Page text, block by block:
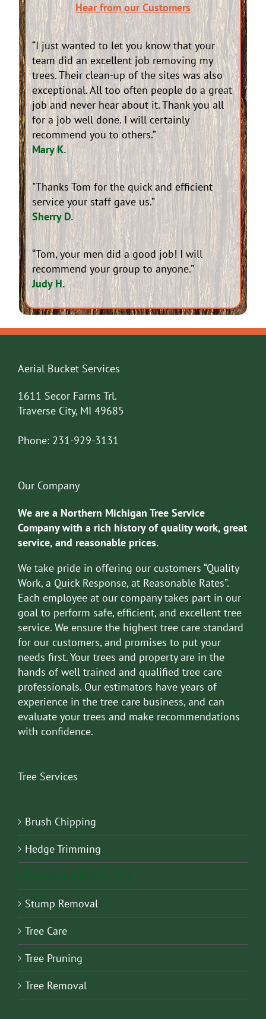
Hear from our Customers
“I just wanted to let you know that your
team did an excellent job removing my
trees. Their clean-up of the sites was also
exceptional. All too often people do a great
job and never hear about it. Thank you all
for a job well done. I will certainly
recommend you to others.”
Mary K.
"Thanks Tom for the quick and efficient
service your staff gave us.”
Sherry D.
“Tom, your men did a good job! I will
recommend your group to anyone.”
Judy H.
Aerial Bucket Services
1611 Secor Farms Trl.
Traverse City, MI 49685
Phone: 231-929-3131
Our Company
We are a Northern Michigan Tree Service
Company with a rich history of quality work, great
service, and reasonable prices.
We take pride in offering our customers “Quality
Work, a Quick Response, at Reasonable Rates”.
Each employee at our company takes part in our
goal to perform safe, efficient, and excellent tree
service. We ensure the highest tree care standard
for our customers, and promises to put your
needs first. Your trees and property are in the
hands of well trained and qualified tree care
professionals. Our estimators have years of
experience in the tree care business, and can
evaluate your trees and make recommendations
with confidence.
Tree Services
Brush Chipping
Hedge Trimming
Emergency Tree Service
Stump Removal
Tree Care
Tree Pruning
Tree Removal